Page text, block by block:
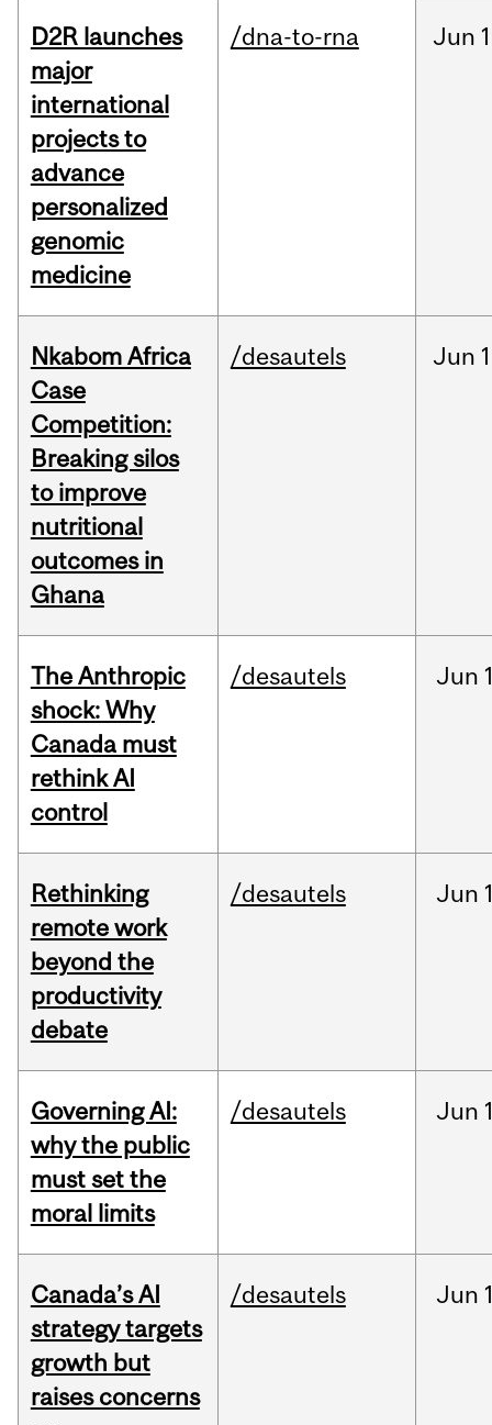
D2R launches
major
international
projects to
advance
personalized
genomic
medicine
/dna-to-rna Jun
Nkabom Africa
Case
Competition:
Breaking silos
to improve
nutritional
outcomes in
Ghana
/desautels Jun
The Anthropic
shock: Why
Canada must
rethink AI
control
/desautels Jun
Rethinking
remote work
beyond the
productivity
debate
/desautels Jun
Governing AI:
why the public
must set the
moral limits
/desautels Jun
Canada’s AI
strategy targets
growth but
raises concerns
/desautels Jun